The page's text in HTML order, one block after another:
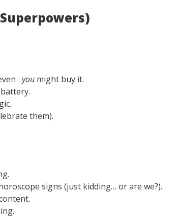
you might buy it.
them).
signs (just kidding… or are we?).